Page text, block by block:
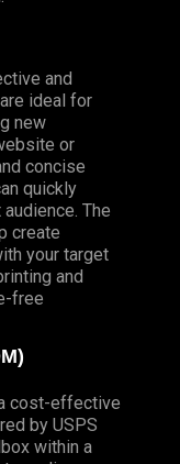
and
ideal for
new
or
concise
quickly
The
create
your target
and
free
cost-effective
by USPS
within a